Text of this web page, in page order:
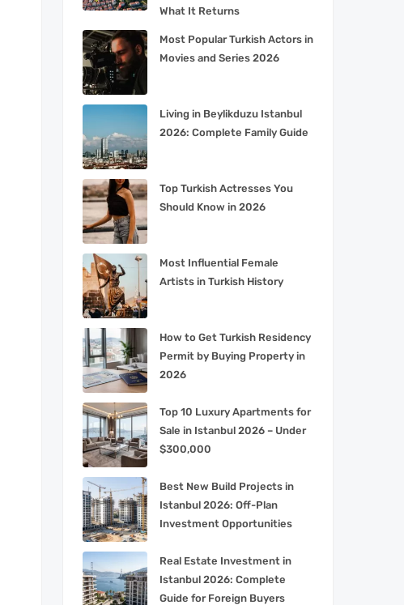
What It Returns
Most Popular Turkish Actors in
Movies and Series 2026
Living in Beylikduzu Istanbul
2026: Complete Family Guide
Top Turkish Actresses You
Should Know in 2026
Most Influential Female
Artists in Turkish History
How to Get Turkish Residency
Permit by Buying Property in
2026
Top 10 Luxury Apartments for
Sale in Istanbul 2026 – Under
$300,000
Best New Build Projects in
Istanbul 2026: Off-Plan
Investment Opportunities
Real Estate Investment in
Istanbul 2026: Complete
Guide for Foreign Buyers